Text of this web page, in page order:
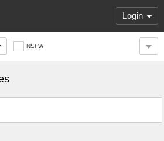
Login
NSFW